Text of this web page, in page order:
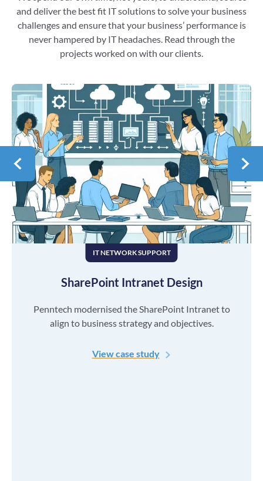
and deliver the best fit IT solutions to solve your business
challenges and ensure that your business’ performance is
never hampered by IT headaches. Read through the
projects worked on with our clients.
IT NETWORK SUPPORT
SharePoint Intranet Design
Penntech modernised the SharePoint Intranet to
align to business strategy and objectives.
View case study